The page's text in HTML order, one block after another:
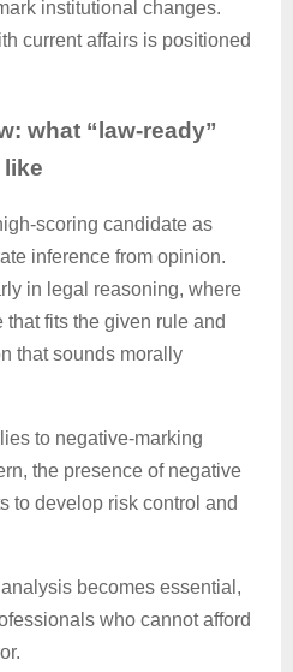
institutional changes.
current affairs is positioned
what “law-ready”
scoring candidate as
inference from opinion.
in legal reasoning, where
fits the given rule and
that sounds morally
to negative-marking
the presence of negative
to develop risk control and
becomes essential,
who cannot afford